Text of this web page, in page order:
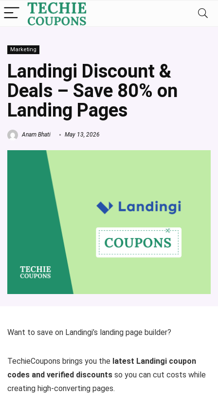
Marketing
Landingi Discount &
Deals – Save 80% on
Landing Pages
Anam Bhati May 13, 2026
Want to save on Landingi’s landing page builder?
TechieCoupons brings you the latest Landingi coupon
codes and verified discounts so you can cut costs while
creating high-converting pages.